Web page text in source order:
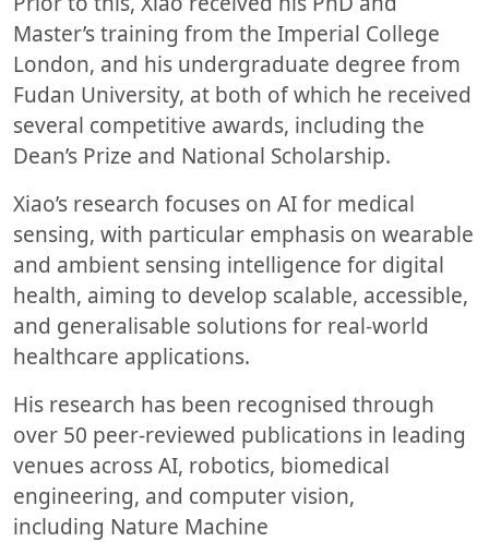
Master’s training from the Imperial College
London, and his undergraduate degree from
Fudan University, at both of which he received
several competitive awards, including the
Dean’s Prize and National Scholarship.
Xiao’s research focuses on AI for medical
sensing, with particular emphasis on wearable
and ambient sensing intelligence for digital
health, aiming to develop scalable, accessible,
and generalisable solutions for real-world
healthcare applications.
His research has been recognised through
over 50 peer-reviewed publications in leading
venues across AI, robotics, biomedical
engineering, and computer vision,
including Nature Machine